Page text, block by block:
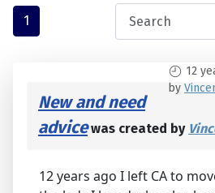
1
12
by
New and need
advicewas created by
12 years ago I left CA to